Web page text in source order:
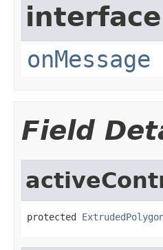
onMessage
Field
protected